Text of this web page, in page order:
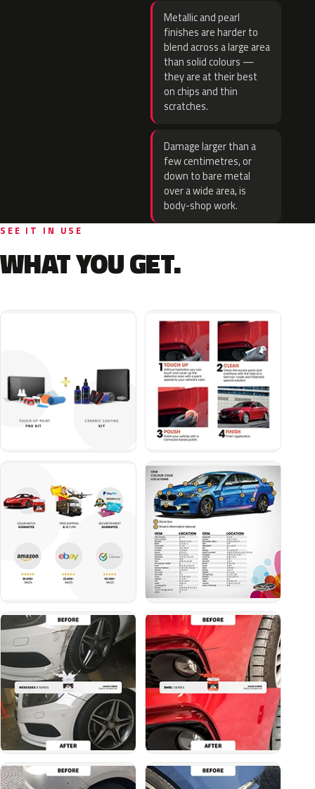
Metallic and pearl
finishes are harder to
blend across a large area
than solid colours —
they are at their best
on chips and thin
scratches.
Damage larger than a
few centimetres, or
down to bare metal
over a wide area, is
body-shop work.
SEE IT IN USE
WHAT YOU GET.